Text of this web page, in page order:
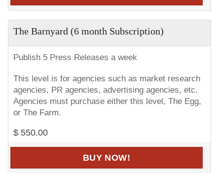
The Barnyard (6 month Subscription)
Publish 5 Press Releases a week
This level is for agencies such as market research
agencies, PR agencies, advertising agencies, etc.
Agencies must purchase either this level, The Egg,
or The Farm.
$ 550.00
BUY NOW!